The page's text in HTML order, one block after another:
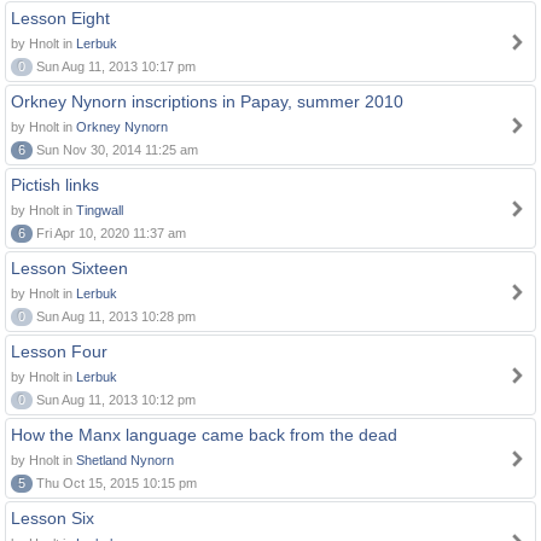
Lesson Eight
by Hnolt in Lerbuk
0
Sun Aug 11, 2013 10:17 pm
Orkney Nynorn inscriptions in Papay, summer 2010
by Hnolt in Orkney Nynorn
6
Sun Nov 30, 2014 11:25 am
Pictish links
by Hnolt in Tingwall
6
Fri Apr 10, 2020 11:37 am
Lesson Sixteen
by Hnolt in Lerbuk
0
Sun Aug 11, 2013 10:28 pm
Lesson Four
by Hnolt in Lerbuk
0
Sun Aug 11, 2013 10:12 pm
How the Manx language came back from the dead
by Hnolt in Shetland Nynorn
5
Thu Oct 15, 2015 10:15 pm
Lesson Six